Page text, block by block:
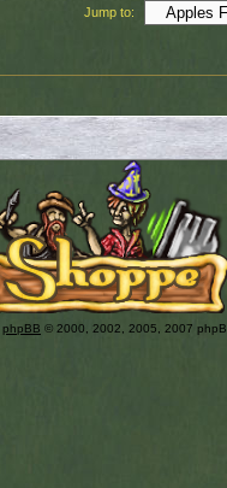
Jump to:
phpBB © 2000, 2002, 2005, 2007